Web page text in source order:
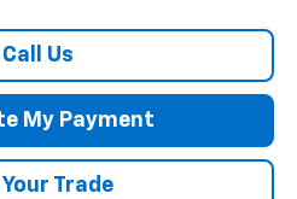
Us
My Payment
Trade